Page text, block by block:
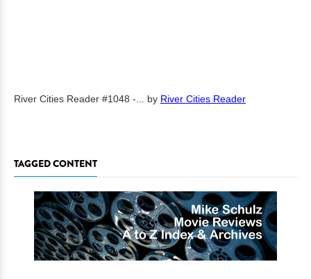
River Cities Reader #1048 -... by River Cities Reader
TAGGED CONTENT